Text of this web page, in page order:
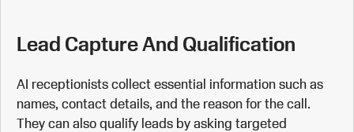
Lead Capture And Qualification
AI receptionists collect essential information such as
names, contact details, and the reason for the call.
They can also qualify leads by asking targeted